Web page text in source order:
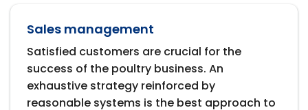
Sales management
Satisfied customers are crucial for the
success of the poultry business. An
exhaustive strategy reinforced by
reasonable systems is the best approach to